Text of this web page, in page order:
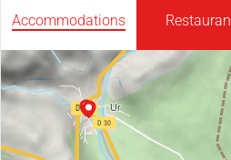
Accommodations